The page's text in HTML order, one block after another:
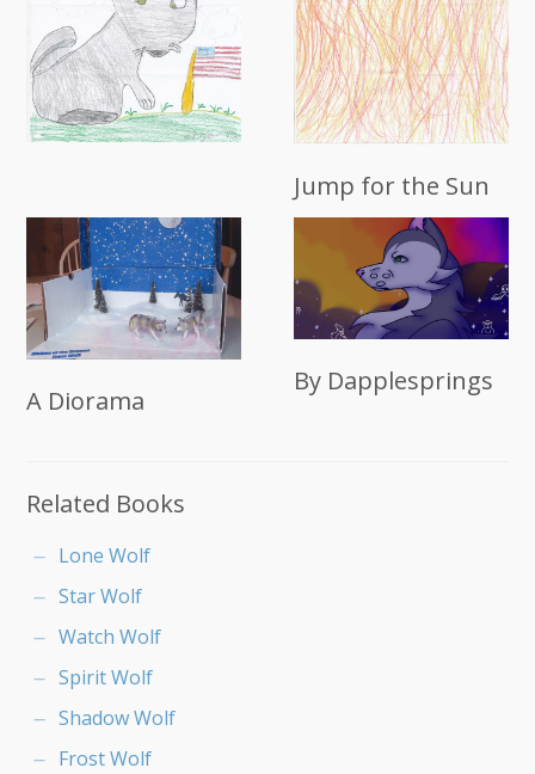
Jump for the Sun
A Diorama
By Dapplesprings
Related Books
Lone Wolf
Star Wolf
Watch Wolf
Spirit Wolf
Shadow Wolf
Frost Wolf